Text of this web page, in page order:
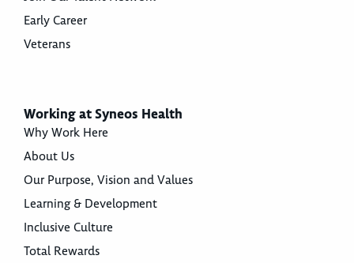
Early Career
Veterans
Working at Syneos Health
Why Work Here
About Us
Our Purpose, Vision and Values
Learning & Development
Inclusive Culture
Total Rewards